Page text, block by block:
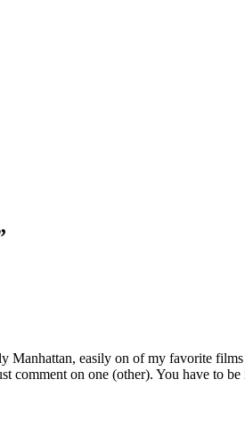
Manhattan, easily on of my favorite
comment on one (other). You have to